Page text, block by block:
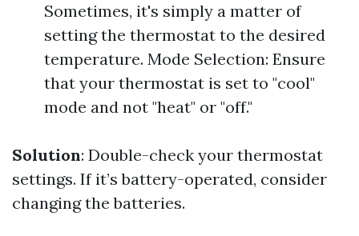
Sometimes, it's simply a matter of
setting the thermostat to the desired
temperature. Mode Selection: Ensure
that your thermostat is set to "cool"
mode and not "heat" or "off."
Solution: Double-check your thermostat
settings. If it’s battery-operated, consider
changing the batteries.